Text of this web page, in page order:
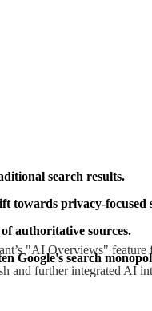
search results.
towards privacy-focused
authoritative sources.
Google's search
"AI Overviews"
further integrated AI